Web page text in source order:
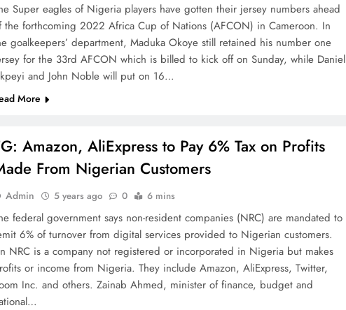
Super eagles of Nigeria players have gotten their jersey numbers ahead
the forthcoming 2022 Africa Cup of Nations (AFCON) in Cameroon. In
goalkeepers’ department, Maduka Okoye still retained his number one
for the 33rd AFCON which is billed to kick off on Sunday, while Daniel
and John Noble will put on 16…
More
Amazon, AliExpress to Pay 6% Tax on Profits
From Nigerian Customers
Admin 5 years ago 0 6 mins
federal government says non-resident companies (NRC) are mandated to
6% of turnover from digital services provided to Nigerian customers.
NRC is a company not registered or incorporated in Nigeria but makes
or income from Nigeria. They include Amazon, AliExpress, Twitter,
Inc. and others. Zainab Ahmed, minister of finance, budget and